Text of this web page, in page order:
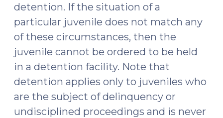
detention. If the situation of a
particular juvenile does not match any
of these circumstances, then the
juvenile cannot be ordered to be held
in a detention facility. Note that
detention applies only to juveniles who
are the subject of delinquency or
undisciplined proceedings and is never